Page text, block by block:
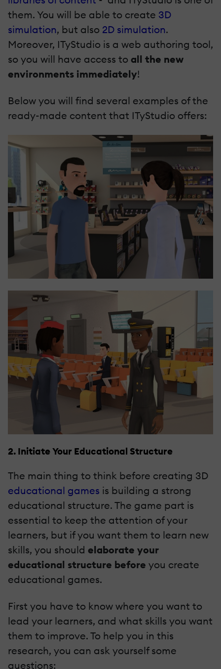
them. You will be able to create 3D
simulation, but also 2D simulation.
Moreover, ITyStudio is a web authoring tool,
so you will have access to all the new
environments immediately!
Below you will find several examples of the
ready-made content that ITyStudio offers:
2. Initiate Your Educational Structure
The main thing to think before creating 3D
educational games is building a strong
educational structure. The game part is
essential to keep the attention of your
learners, but if you want them to learn new
skills, you should elaborate your
educational structure before you create
educational games.
First you have to know where you want to
lead your learners, and what skills you want
them to improve. To help you in this
research, you can ask yourself some
questions: